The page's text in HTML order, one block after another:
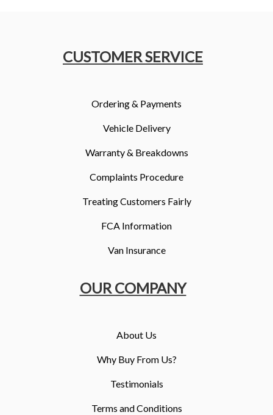
CUSTOMER SERVICE
Ordering & Payments
Vehicle Delivery
Warranty & Breakdowns
Complaints Procedure
Treating Customers Fairly
FCA Information
Van Insurance
OUR COMPANY
About Us
Why Buy From Us?
Testimonials
Terms and Conditions